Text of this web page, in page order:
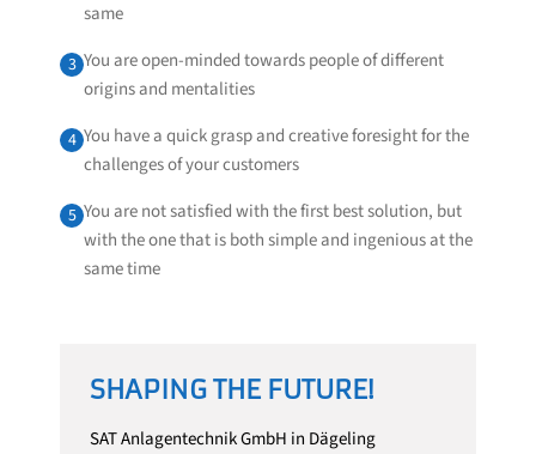
SHAPING THE FUTURE!
SAT Anlagentechnik GmbH in Dägeling
same
3 You are open-minded towards people of different
origins and mentalities
4 You have a quick grasp and creative foresight for the
challenges of your customers
5 You are not satisfied with the first best solution, but
with the one that is both simple and ingenious at the
same time